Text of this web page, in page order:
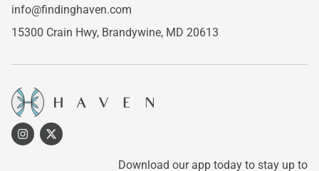
info@findinghaven.com
15300 Crain Hwy, Brandywine, MD 20613
Download our app today to stay up to